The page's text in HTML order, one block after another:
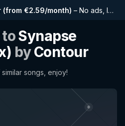
(from €2.59/month) – No ads, longer playlists, complete history and early access to new features
Synapse
byContour
songs, enjoy!